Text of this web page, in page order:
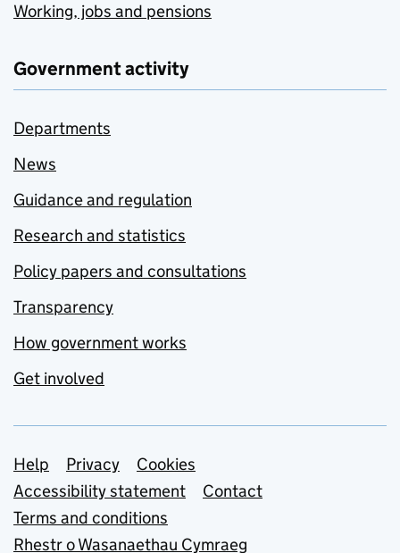
Working, jobs and pensions
Government activity
Departments
News
Guidance and regulation
Research and statistics
Policy papers and consultations
Transparency
How government works
Get involved
Support links
Help Privacy
Cookies
Accessibility statement
Contact
Terms and conditions
Rhestr o Wasanaethau Cymraeg